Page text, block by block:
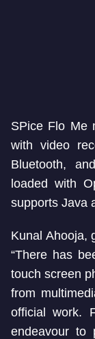
SPice Flo Me
with video
Bluetooth,
loaded with
supports Java
Kunal Ahooja,
“There has
touch screen
from
official work.
endeavour to